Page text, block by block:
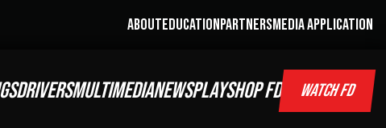
ABOUTEDUCATIONPARTNERSMEDIA APPLICATION
DRIVERSMULTIMEDIANEWSPLAYSHOP FD WATCH FD